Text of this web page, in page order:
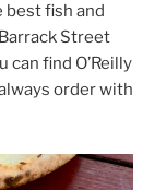
best fish and
Street
find O’Reilly
order with